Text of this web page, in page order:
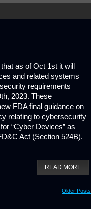
as of Oct 1st it will
and related systems
requirements
2023. These
FDA final guidance on
relating to cybersecurity
“Cyber Devices” as
Act (Section 524B).
READ MORE
Older Posts